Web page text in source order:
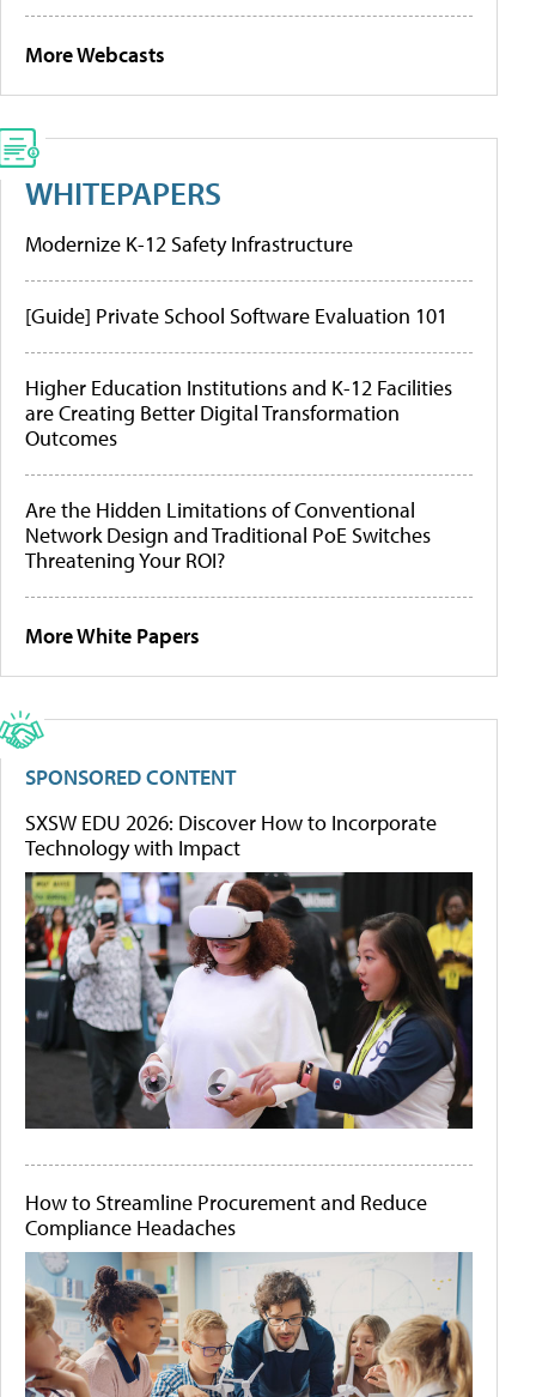
More Webcasts
WHITEPAPERS
Modernize K-12 Safety Infrastructure
[Guide] Private School Software Evaluation 101
Higher Education Institutions and K-12 Facilities
are Creating Better Digital Transformation
Outcomes
Are the Hidden Limitations of Conventional
Network Design and Traditional PoE Switches
Threatening Your ROI?
More White Papers
SPONSORED CONTENT
SXSW EDU 2026: Discover How to Incorporate
Technology with Impact
How to Streamline Procurement and Reduce
Compliance Headaches